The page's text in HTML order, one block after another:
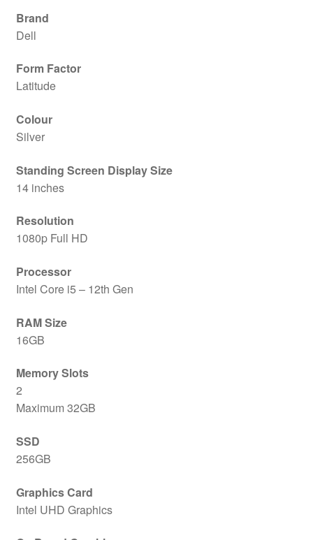
Brand
Dell
Form Factor
Latitude
Colour
Silver
Standing Screen Display Size
14 inches
Resolution
1080p Full HD
Processor
Intel Core i5 – 12th Gen
RAM Size
16GB
Memory Slots
2
Maximum 32GB
SSD
256GB
Graphics Card
Intel UHD Graphics